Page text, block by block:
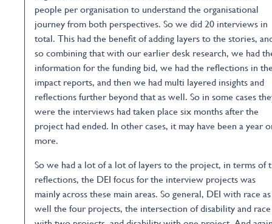
people per organisation to understand the organisational
journey from both perspectives. So we did 20 interviews in
total. This had the benefit of adding layers to the stories,
so combining that with our earlier desk research, we had
information for the funding bid, we had the reflections in
impact reports, and then we had multi layered insights and
reflections further beyond that as well. So in some cases
were the interviews had taken place six months after the
project had ended. In other cases, it may have been a year
more.
So we had a lot of a lot of layers to the project, in terms of
reflections, the DEI focus for the interview projects was
mainly across these main areas. So general, DEI with race as
well the four projects, the intersection of disability and race